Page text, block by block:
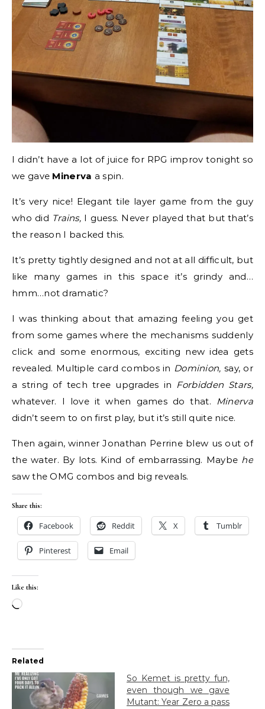
I didn’t have a lot of juice for RPG improv tonight so
we gave Minerva a spin.
It’s very nice! Elegant tile layer game from the guy
who did Trains, I guess. Never played that but that’s
the reason I backed this.
It’s pretty tightly designed and not at all difficult, but
like many games in this space it’s grindy and…
hmm…not dramatic?
I was thinking about that amazing feeling you get
from some games where the mechanisms suddenly
click and some enormous, exciting new idea gets
revealed. Multiple card combos in Dominion, say, or
a string of tech tree upgrades in Forbidden Stars,
whatever. I love it when games do that. Minerva
didn’t seem to on first play, but it’s still quite nice.
Then again, winner Jonathan Perrine blew us out of
the water. By lots. Kind of embarrassing. Maybe he
saw the OMG combos and big reveals.
Share this:
Facebook Reddit X Tumblr
Pinterest Email
Like this:
Loading…
Related
So Kemet is pretty fun,
even though we gave
Mutant: Year Zero a pass